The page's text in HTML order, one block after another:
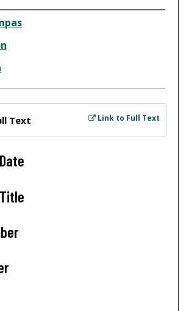
Link to Full Text
Text